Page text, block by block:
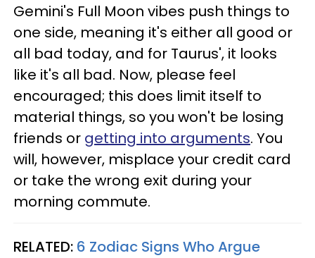
Gemini's Full Moon vibes push things to
one side, meaning it's either all good or
all bad today, and for Taurus', it looks
like it's all bad. Now, please feel
encouraged; this does limit itself to
material things, so you won't be losing
friends or getting into arguments. You
will, however, misplace your credit card
or take the wrong exit during your
morning commute.
RELATED: 6 Zodiac Signs Who Argue